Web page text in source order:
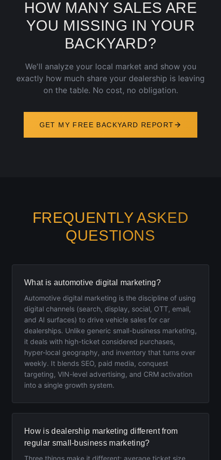
HOW MANY SALES ARE
YOU MISSING IN YOUR
BACKYARD?
We'll analyze your local market and show you
exactly how much share your dealership is leaving
on the table. No cost, no obligation.
GET MY FREE BACKYARD REPORT
FREQUENTLY ASKED
QUESTIONS
What is automotive digital marketing?
Automotive digital marketing is the discipline of using
digital channels (search, display, social, OTT, email,
and AI surfaces) to drive vehicle sales for car
dealerships. Unlike generic small-business marketing,
it deals with high-ticket considered purchases,
hyper-local geography, and inventory that turns over
weekly. It blends SEO, paid media, conquest
targeting, VIN-level advertising, and CRM activation
into a single growth system.
How is dealership marketing different from
regular small-business marketing?
Three things make it different: average ticket size